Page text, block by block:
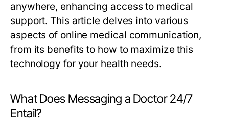
anywhere, enhancing access to medical
support. This article delves into various
aspects of online medical communication,
from its benefits to how to maximize this
technology for your health needs.
What Does Messaging a Doctor 24/7
Entail?